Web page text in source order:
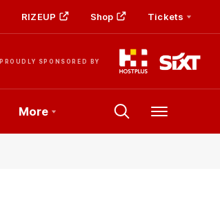
RIZEUP Shop Tickets
PROUDLY SPONSORED BY
More Menu